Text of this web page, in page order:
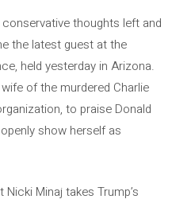
thoughts left and
the latest guest at the
held yesterday in Arizona.
of the murdered Charlie
to praise Donald
show herself as
Minaj takes Trump’s